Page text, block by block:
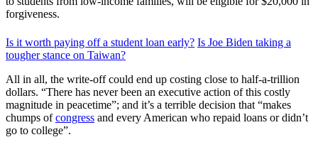
forgiveness.
Is it worth paying off a student loan early? Is Joe Biden taking a
tougher stance on Taiwan?
All in all, the write-off could end up costing close to half-a-trillion
dollars. “There has never been an executive action of this costly
magnitude in peacetime”; and it’s a terrible decision that “makes
chumps ofcongress and every American who repaid loans or didn’t
go to college”.